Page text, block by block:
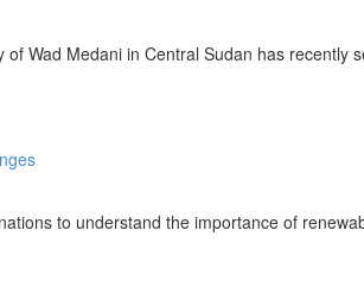
Wad Medani in Central Sudan has
to understand the importance of